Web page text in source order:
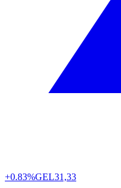
+0.83%GEL31,33